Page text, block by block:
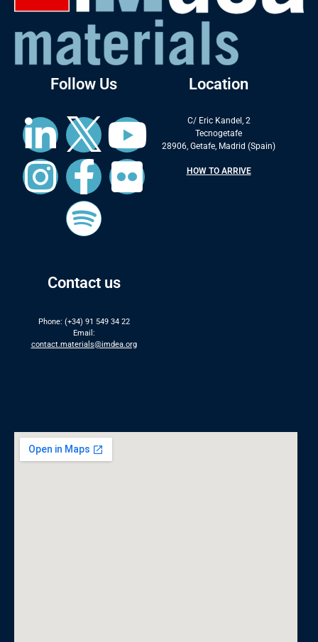
Follow Us
Contact us
Phone: (+34) 91 549 34 22
Email:
contact.materials@imdea.org
Location
C/ Eric Kandel, 2
Tecnogetafe
28906, Getafe, Madrid (Spain)
HOW TO ARRIVE